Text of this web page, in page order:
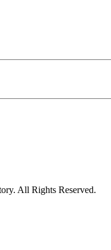
All Rights Reserved.